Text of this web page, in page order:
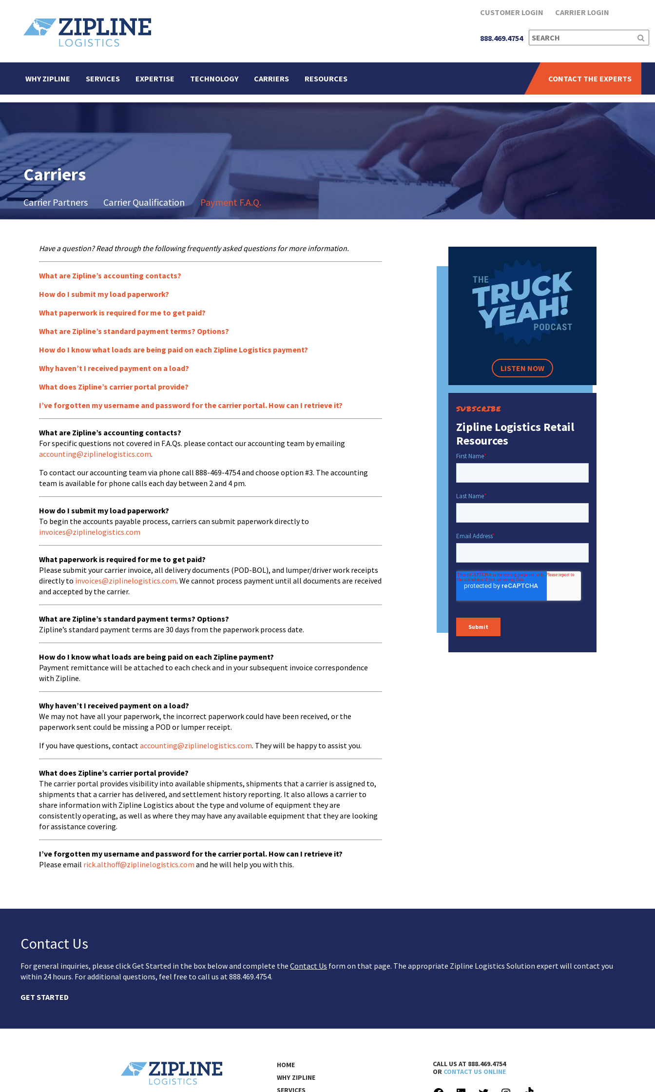
WHY ZIPLINE SERVICES EXPERTISE TECHNOLOGY CARRIERS RESOURCES CONTACT THE EXPERTS
CUSTOMER LOGIN CARRIER LOGIN
SEARCH
FOR:
888.469.4754
Carriers
Carrier Partners Carrier Qualification Payment F.A.Q.
Have a question? Read through the following frequently asked questions for more information.
What are Zipline’s accounting contacts?
How do I submit my load paperwork?
What paperwork is required for me to get paid?
What are Zipline’s standard payment terms? Options?
How do I know what loads are being paid on each Zipline Logistics payment?
Why haven’t I received payment on a load?
What does Zipline’s carrier portal provide?
I’ve forgotten my username and password for the carrier portal. How can I retrieve it?
What are Zipline’s accounting contacts?
For specific questions not covered in F.A.Qs. please contact our accounting team by emailing
accounting@ziplinelogistics.com.
To contact our accounting team via phone call 888-469-4754 and choose option #3. The accounting
team is available for phone calls each day between 2 and 4 pm.
How do I submit my load paperwork?
To begin the accounts payable process, carriers can submit paperwork directly to
invoices@ziplinelogistics.com
What paperwork is required for me to get paid?
Please submit your carrier invoice, all delivery documents (POD-BOL), and lumper/driver work receipts
directly to invoices@ziplinelogistics.com. We cannot process payment until all documents are received
and accepted by the carrier.
What are Zipline’s standard payment terms? Options?
Zipline’s standard payment terms are 30 days from the paperwork process date.
How do I know what loads are being paid on each Zipline payment?
Payment remittance will be attached to each check and in your subsequent invoice correspondence
with Zipline.
Why haven’t I received payment on a load?
We may not have all your paperwork, the incorrect paperwork could have been received, or the
paperwork sent could be missing a POD or lumper receipt.
If you have questions, contactaccounting@ziplinelogistics.com. They will be happy to assist you.
What does Zipline’s carrier portal provide?
The carrier portal provides visibility into available shipments, shipments that a carrier is assigned to,
shipments that a carrier has delivered, and settlement history reporting. It also allows a carrier to
share information with Zipline Logistics about the type and volume of equipment they are
consistently operating, as well as where they may have any available equipment that they are looking
for assistance covering.
I’ve forgotten my username and password for the carrier portal. How can I retrieve it?
Please email rick.althoff@ziplinelogistics.com and he will help you with this.
LISTEN NOW
SUBSCRIBE
Zipline Logistics Retail
Resources
Contact Us
For general inquiries, please click Get Started in the box below and complete the Contact Us form on that page. The appropriate Zipline Logistics Solution expert will contact you
within 24 hours. For additional questions, feel free to call us at 888.469.4754.
GET STARTED
HOME
WHY ZIPLINE
SERVICES
CALL US AT 888.469.4754
OR CONTACT US ONLINE